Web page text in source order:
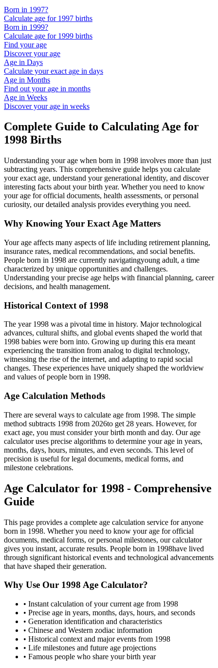
Born in 1997?
Calculate age for 1997 births
Born in 1999?
Calculate age for 1999 births
Find your age
Discover your age
Age in Days
Calculate your exact age in days
Age in Months
Find out your age in months
Age in Weeks
Discover your age in weeks
Complete Guide to Calculating Age for
1998 Births
Understanding your age when born in 1998 involves more than just
subtracting years. This comprehensive guide helps you calculate
your exact age, understand your generational identity, and discover
interesting facts about your birth year. Whether you need to know
your age for official documents, health assessments, or personal
curiosity, our detailed analysis provides everything you need.
Why Knowing Your Exact Age Matters
Your age affects many aspects of life including retirement planning,
insurance rates, medical recommendations, and social benefits.
People born in 1998 are currently navigatingyoung adult, a time
characterized by unique opportunities and challenges.
Understanding your precise age helps with financial planning, career
decisions, and health management.
Historical Context of 1998
The year 1998 was a pivotal time in history. Major technological
advances, cultural shifts, and global events shaped the world that
1998 babies were born into. Growing up during this era meant
experiencing the transition from analog to digital technology,
witnessing the rise of the internet, and adapting to rapid social
changes. These experiences have uniquely shaped the worldview
and values of people born in 1998.
Age Calculation Methods
There are several ways to calculate age from 1998. The simple
method subtracts 1998 from 2026to get 28 years. However, for
exact age, you must consider your birth month and day. Our age
calculator uses precise algorithms to determine your age in years,
months, days, hours, minutes, and even seconds. This level of
precision is useful for legal documents, medical forms, and
milestone celebrations.
Age Calculator for 1998 - Comprehensive
Guide
This page provides a complete age calculation service for anyone
born in 1998. Whether you need to know your age for official
documents, medical forms, or personal milestones, our calculator
gives you instant, accurate results. People born in 1998have lived
through significant historical events and technological advancements
that have shaped their generation.
Why Use Our 1998 Age Calculator?
• Instant calculation of your current age from 1998
• Precise age in years, months, days, hours, and seconds
• Generation identification and characteristics
• Chinese and Western zodiac information
• Historical context and major events from 1998
• Life milestones and future age projections
• Famous people who share your birth year